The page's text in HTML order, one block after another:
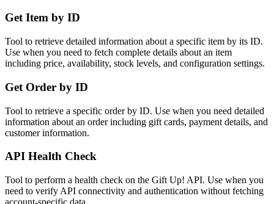
Get Item by ID
Tool to retrieve detailed information about a specific item by its ID.
Use when you need to fetch complete details about an item
including price, availability, stock levels, and configuration settings.
Get Order by ID
Tool to retrieve a specific order by ID. Use when you need detailed
information about an order including gift cards, payment details, and
customer information.
API Health Check
Tool to perform a health check on the Gift Up! API. Use when you
need to verify API connectivity and authentication without fetching
account-specific data.